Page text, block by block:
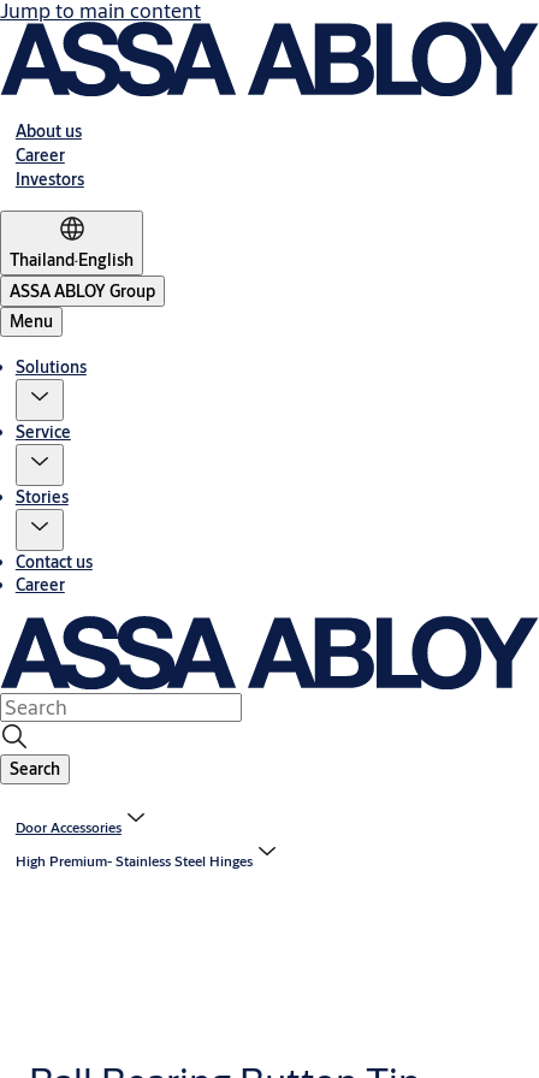
Jump to main content
About us
Career
Investors
Thailand·English
ASSA ABLOY Group
Menu
Solutions
Service
Stories
Contact us
Career
Search
Door Accessories
High Premium- Stainless Steel Hinges